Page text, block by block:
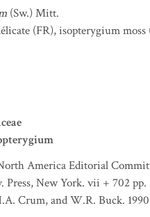
(Sw.) Mitt.
(FR),isopterygium moss
America Editorial
Press, New York. vii + 702 pp.
Crum, and W.R. Buck.